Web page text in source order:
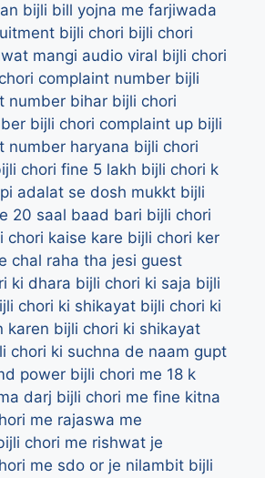
bijli bill yojna me farjiwada
bijli chori bijli chori
mangi audio viral bijli chori
complaint number bijli
number bihar bijli chori
bijli chori complaint up bijli
number haryana bijli chori
chori fine 5 lakh bijli chori k
adalat se dosh mukkt bijli
20 saal baad bari bijli chori
chori kaise kare bijli chori ker
chal raha tha jesi guest
ki dhara bijli chori ki saja bijli
chori ki shikayat bijli chori ki
karen bijli chori ki shikayat
chori ki suchna de naam gupt
power bijli chori me 18 k
darj bijli chori me fine kitna
me rajaswa me
chori me rishwat je
me sdo or je nilambit bijli